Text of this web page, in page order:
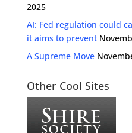
2025
AI: Fed regulation could
it aims to prevent
A Supreme Move
Other Cool Sites